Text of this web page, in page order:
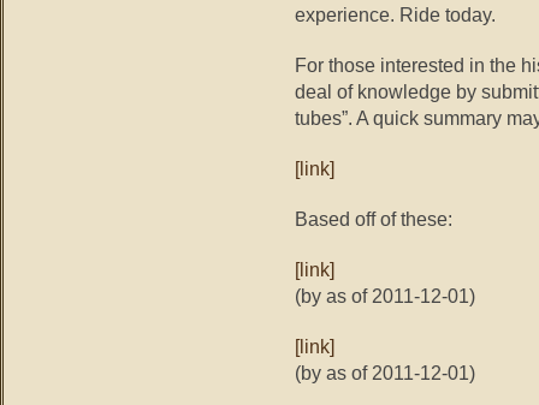
experience. Ride today.
For those interested in the
deal of knowledge by
tubes”. A quick summary
[link]
Based off of these:
[link]
(by as of 2011-12-01)
[link]
(by as of 2011-12-01)